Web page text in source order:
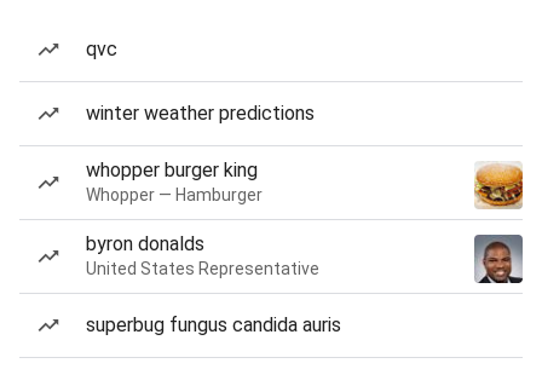
qvc
winter weather predictions
whopper burger king
Whopper — Hamburger
byron donalds
United States Representative
superbug fungus candida auris